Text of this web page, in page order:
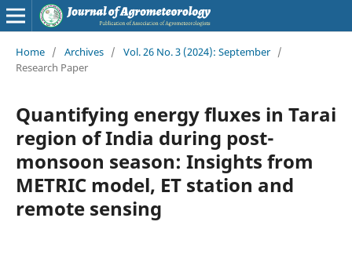
Home / Archives / Vol. 26 No. 3 (2024): September /
Research Paper
Quantifying energy fluxes in Tarai
region of India during post-
monsoon season: Insights from
METRIC model, ET station and
remote sensing